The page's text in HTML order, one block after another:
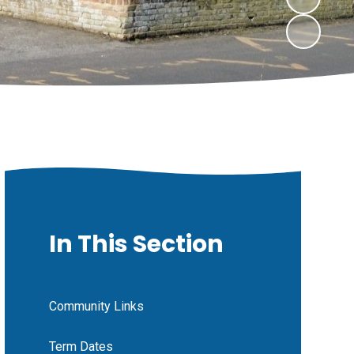
In This Section
Community Links
Term Dates